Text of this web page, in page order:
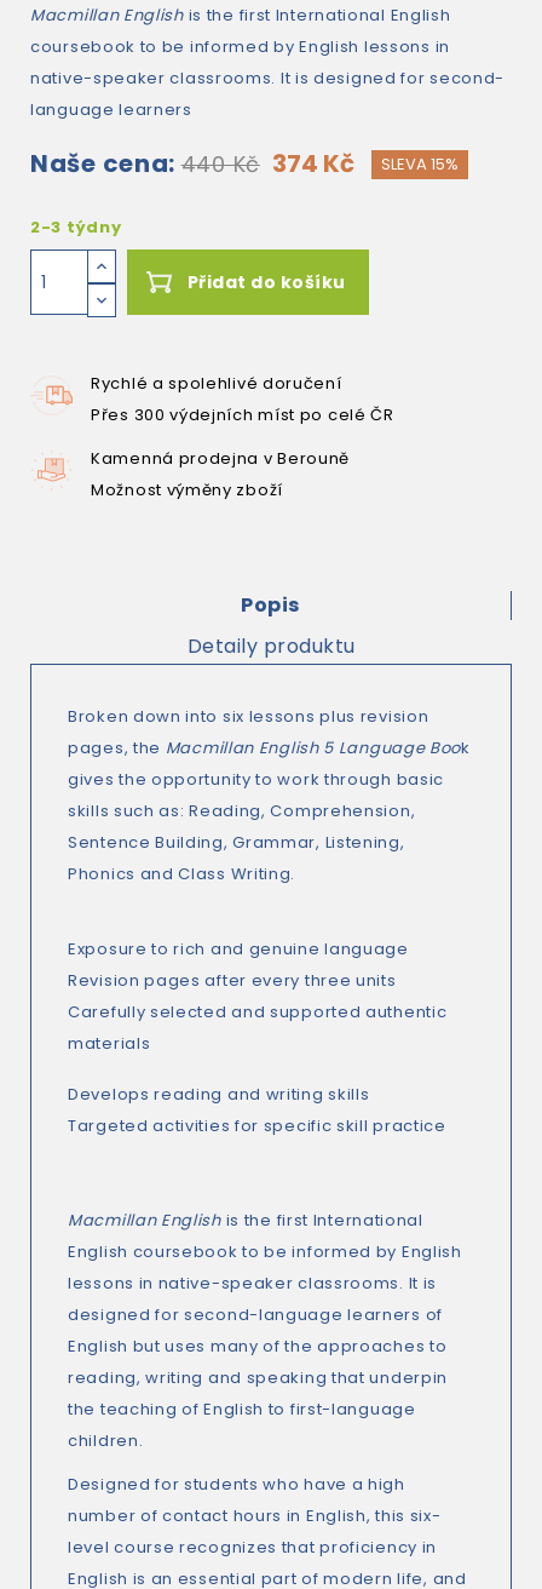
Macmillan Englishis the first International English
coursebook to be informed by English lessons in
native-speaker classrooms. It is designed for second-
language learners
Naše cena: 440 Kč 374 Kč SLEVA 15%
2-3 týdny
Přidat do košíku
Rychlé a spolehlivé doručení
Přes 300 výdejních míst po celé ČR
Kamenná prodejna v Berouně
Možnost výměny zboží
Popis
Detaily produktu
Broken down into six lessons plus revision
pages, the Macmillan English 5 Language Book
gives the opportunity to work through basic
skills such as: Reading, Comprehension,
Sentence Building, Grammar, Listening,
Phonics and Class Writing.
Exposure to rich and genuine language
Revision pages after every three units
Carefully selected and supported authentic
materials
Develops reading and writing skills
Targeted activities for specific skill practice
Macmillan Englishis the first International
English coursebook to be informed by English
lessons in native-speaker classrooms. It is
designed for second-language learners of
English but uses many of the approaches to
reading, writing and speaking that underpin
the teaching of English to first-language
children.
Designed for students who have a high
number of contact hours in English, this six-
level course recognizes that proficiency in
English is an essential part of modern life, and